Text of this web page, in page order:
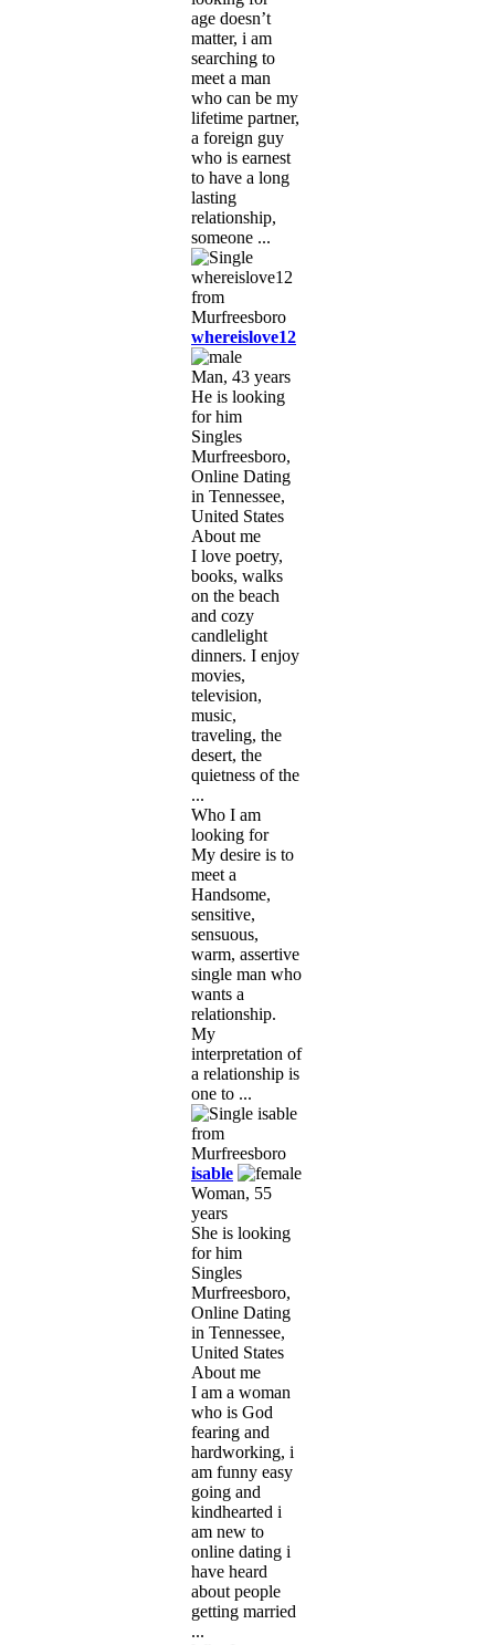
age doesn’t
matter, i am
searching to
meet a man
who can be my
lifetime partner,
a foreign guy
who is earnest
to have a long
lasting
relationship,
someone ...
whereislove12
Man, 43 years
He is looking
for him
Singles
Murfreesboro,
Online Dating
in Tennessee,
United States
About me
I love poetry,
books, walks
on the beach
and cozy
candlelight
dinners. I enjoy
movies,
television,
music,
traveling, the
desert, the
quietness of the
...
Who I am
looking for
My desire is to
meet a
Handsome,
sensitive,
sensuous,
warm, assertive
single man who
wants a
relationship.
My
interpretation of
a relationship is
one to ...
isable
Woman, 55
years
She is looking
for him
Singles
Murfreesboro,
Online Dating
in Tennessee,
United States
About me
I am a woman
who is God
fearing and
hardworking, i
am funny easy
going and
kindhearted i
am new to
online dating i
have heard
about people
getting married
...